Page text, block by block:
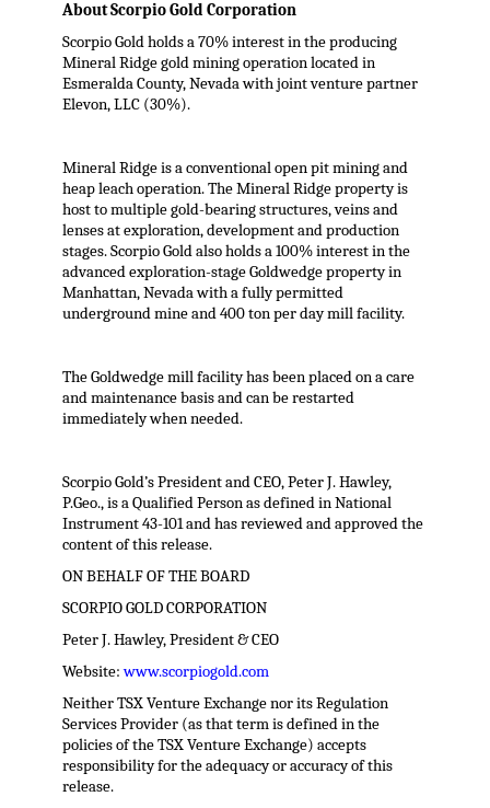
About Scorpio Gold Corporation
Scorpio Gold holds a 70% interest in the producing
Mineral Ridge gold mining operation located in
Esmeralda County, Nevada with joint venture partner
Elevon, LLC (30%).
Mineral Ridge is a conventional open pit mining and
heap leach operation. The Mineral Ridge property is
host to multiple gold-bearing structures, veins and
lenses at exploration, development and production
stages. Scorpio Gold also holds a 100% interest in the
advanced exploration-stage Goldwedge property in
Manhattan, Nevada with a fully permitted
underground mine and 400 ton per day mill facility.
The Goldwedge mill facility has been placed on a care
and maintenance basis and can be restarted
immediately when needed.
Scorpio Gold’s President and CEO, Peter J. Hawley,
P.Geo., is a Qualified Person as defined in National
Instrument 43-101 and has reviewed and approved the
content of this release.
ON BEHALF OF THE BOARD
SCORPIO GOLD CORPORATION
Peter J. Hawley, President & CEO
Website:www.scorpiogold.com
Neither TSX Venture Exchange nor its Regulation
Services Provider (as that term is defined in the
policies of the TSX Venture Exchange) accepts
responsibility for the adequacy or accuracy of this
release.